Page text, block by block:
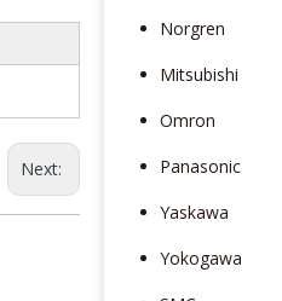
Next:
Norgren
Mitsubishi
Omron
Panasonic
Yaskawa
Yokogawa